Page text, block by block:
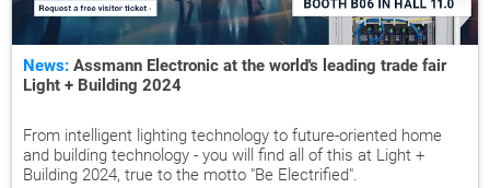
News: Assmann Electronic at the world's leading trade fair
Light + Building 2024
From intelligent lighting technology to future-oriented home
and building technology - you will find all of this at Light +
Building 2024, true to the motto "Be Electrified".